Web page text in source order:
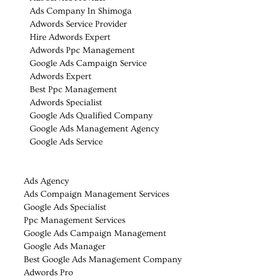
Ads Company In Shimoga
Adwords Service Provider
Hire Adwords Expert
Adwords Ppc Management
Google Ads Campaign Service
Adwords Expert
Best Ppc Management
Adwords Specialist
Google Ads Qualified Company
Google Ads Management Agency
Google Ads Service
Ads Agency
Ads Compaign Management Services
Google Ads Specialist
Ppc Management Services
Google Ads Campaign Management
Google Ads Manager
Best Google Ads Management Company
Adwords Pro